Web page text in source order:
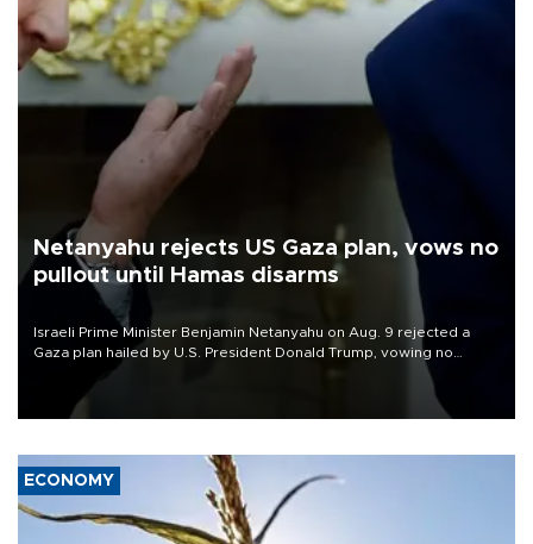
Netanyahu rejects US Gaza plan, vows no
pullout until Hamas disarms
Israeli Prime Minister Benjamin Netanyahu on Aug. 9 rejected a
Gaza plan hailed by U.S. President Donald Trump, vowing no
military pullout until Hamas is "genuinely" disarmed.
ECONOMY